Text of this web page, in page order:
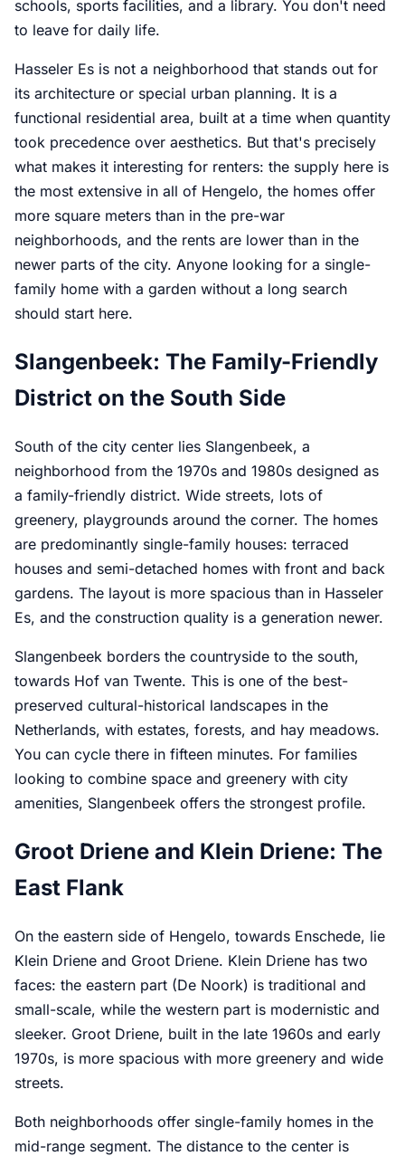
schools, sports facilities, and a library. You don't need
to leave for daily life.
Hasseler Es is not a neighborhood that stands out for
its architecture or special urban planning. It is a
functional residential area, built at a time when quantity
took precedence over aesthetics. But that's precisely
what makes it interesting for renters: the supply here is
the most extensive in all of Hengelo, the homes offer
more square meters than in the pre-war
neighborhoods, and the rents are lower than in the
newer parts of the city. Anyone looking for a single-
family home with a garden without a long search
should start here.
Slangenbeek: The Family-Friendly
District on the South Side
South of the city center lies Slangenbeek, a
neighborhood from the 1970s and 1980s designed as
a family-friendly district. Wide streets, lots of
greenery, playgrounds around the corner. The homes
are predominantly single-family houses: terraced
houses and semi-detached homes with front and back
gardens. The layout is more spacious than in Hasseler
Es, and the construction quality is a generation newer.
Slangenbeek borders the countryside to the south,
towards Hof van Twente. This is one of the best-
preserved cultural-historical landscapes in the
Netherlands, with estates, forests, and hay meadows.
You can cycle there in fifteen minutes. For families
looking to combine space and greenery with city
amenities, Slangenbeek offers the strongest profile.
Groot Driene and Klein Driene: The
East Flank
On the eastern side of Hengelo, towards Enschede, lie
Klein Driene and Groot Driene. Klein Driene has two
faces: the eastern part (De Noork) is traditional and
small-scale, while the western part is modernistic and
sleeker. Groot Driene, built in the late 1960s and early
1970s, is more spacious with more greenery and wide
streets.
Both neighborhoods offer single-family homes in the
mid-range segment. The distance to the center is